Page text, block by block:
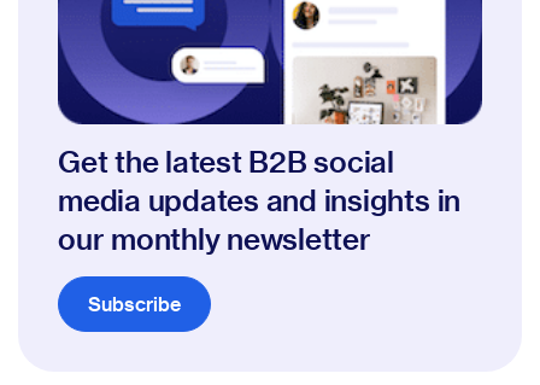
Get the latest B2B social
media updates and insights in
our monthly newsletter
Subscribe